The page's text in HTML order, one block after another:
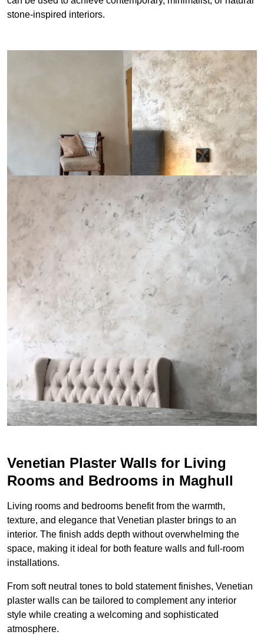
stone-inspired interiors.
Venetian Plaster Walls for Living
Rooms and Bedrooms in Maghull
Living rooms and bedrooms benefit from the warmth,
texture, and elegance that Venetian plaster brings to an
interior. The finish adds depth without overwhelming the
space, making it ideal for both feature walls and full-room
installations.
From soft neutral tones to bold statement finishes, Venetian
plaster walls can be tailored to complement any interior
style while creating a welcoming and sophisticated
atmosphere.